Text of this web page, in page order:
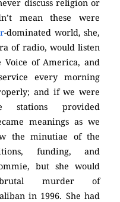
discuss religion or
mean these were
-dominated world, she,
of radio, would listen
Voice of America, and
every morning
and if we were
provided
meanings as we
the minutiae of the
funding, and
but she would
murder of
in 1996. She had